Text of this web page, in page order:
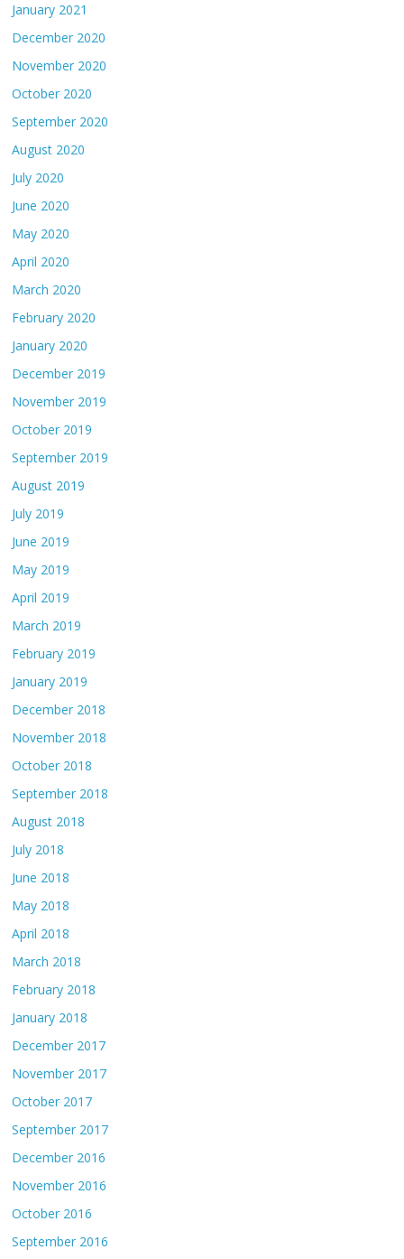
January 2021
December 2020
November 2020
October 2020
September 2020
August 2020
July 2020
June 2020
May 2020
April 2020
March 2020
February 2020
January 2020
December 2019
November 2019
October 2019
September 2019
August 2019
July 2019
June 2019
May 2019
April 2019
March 2019
February 2019
January 2019
December 2018
November 2018
October 2018
September 2018
August 2018
July 2018
June 2018
May 2018
April 2018
March 2018
February 2018
January 2018
December 2017
November 2017
October 2017
September 2017
December 2016
November 2016
October 2016
September 2016